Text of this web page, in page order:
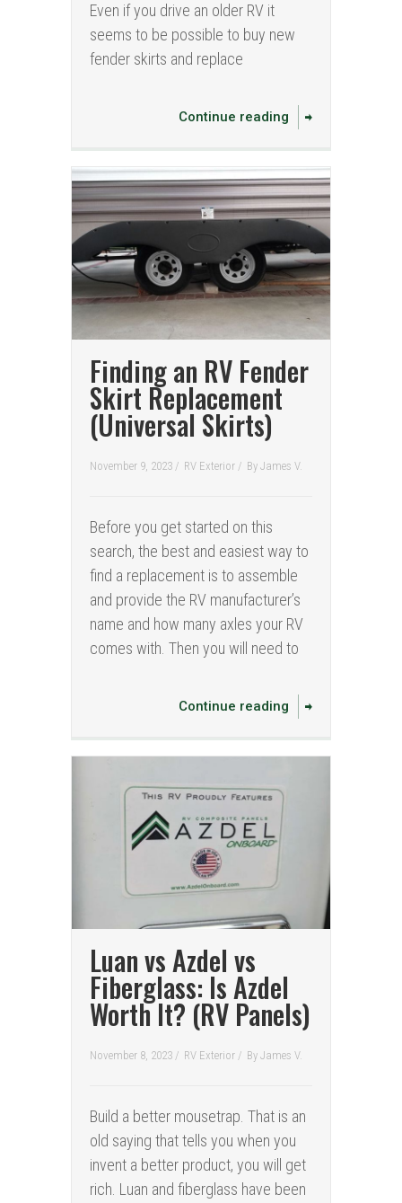
Even if you drive an older RV it
seems to be possible to buy new
fender skirts and replace
Continue reading
Finding an RV Fender
Skirt Replacement
(Universal Skirts)
November 9, 2023 / RV Exterior / By James V.
Before you get started on this
search, the best and easiest way to
find a replacement is to assemble
and provide the RV manufacturer’s
name and how many axles your RV
comes with. Then you will need to
Continue reading
Luan vs Azdel vs
Fiberglass: Is Azdel
Worth It? (RV Panels)
November 8, 2023 / RV Exterior / By James V.
Build a better mousetrap. That is an
old saying that tells you when you
invent a better product, you will get
rich. Luan and fiberglass have been